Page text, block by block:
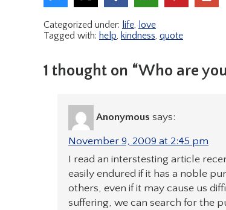
Categorized under: life, love
Tagged with: help, kindness, quote
1 thought on “Who are
Anonymous says:
November 9, 2009 at 2:45 pm
I read an interstesting article
easily endured if it has a noble
others, even if it may cause us
suffering, we can search for the